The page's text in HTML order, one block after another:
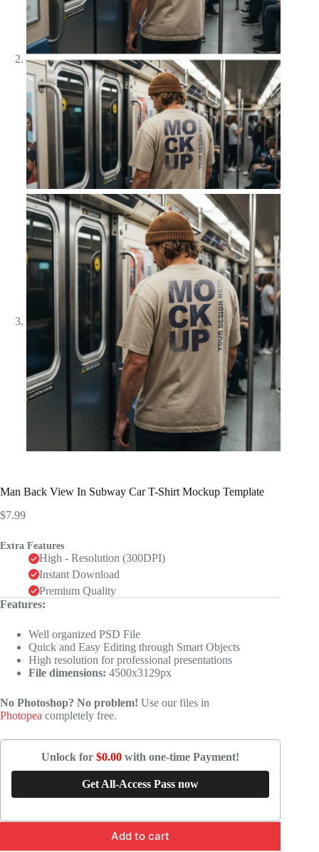
Man Back View In Subway Car T-Shirt Mockup Template
$7.99
Extra Features
High - Resolution (300DPI)
Instant Download
Premium Quality
Features:
Well organized PSD File
Quick and Easy Editing through Smart Objects
High resolution for professional presentations
File dimensions: 4500x3129px
No Photoshop? No problem! Use our files in
Photopea completely free.
Unlock for$0.00 with one-time Payment!
Get All-Access Pass now
Add to cart